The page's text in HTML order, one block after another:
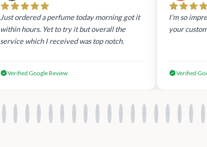
Just ordered a perfume today morning got it
within hours. Yet to try it but overall the
service which I received was top notch.
Verified Google Review
I'm so
your
Verified